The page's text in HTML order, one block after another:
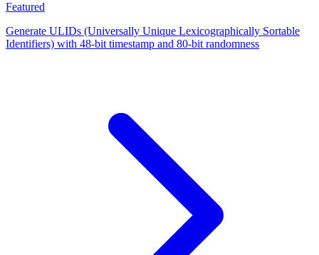
Featured
Generate ULIDs (Universally Unique Lexicographically Sortable
Identifiers) with 48-bit timestamp and 80-bit randomness